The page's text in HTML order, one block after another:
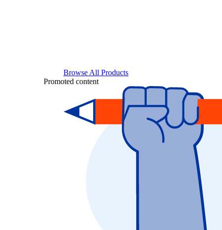
Browse All Products
Promoted content